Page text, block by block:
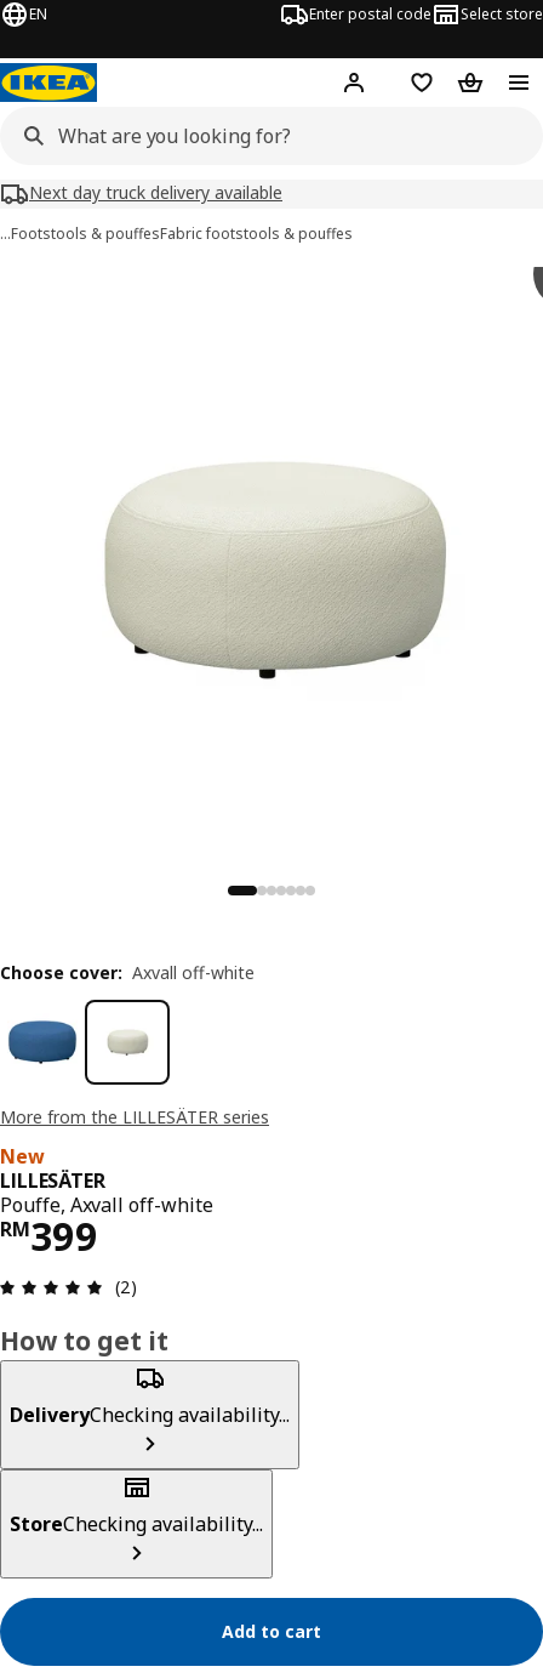
EN Enter postal code Select store
Hej! Log inShopping list
Next day truck delivery available
…Footstools & pouffesFabric footstools & pouffes
More from the LILLESÄTER series
New
LILLESÄTER
Pouffe, Axvall off-white
RM399
Price RM 399
Review: 5 out of 5 stars. Total reviews: 2
(2)
Choose cover: Axvall off-white
How to get it
DeliveryChecking availability...
StoreChecking availability...
Add to cart